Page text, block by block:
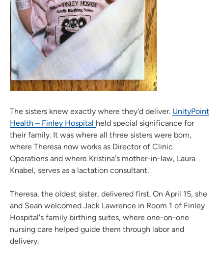
The sisters knew exactly where they'd deliver. UnityPoint
Health – Finley Hospital held special significance for
their family. It was where all three sisters were born,
where Theresa now works as Director of Clinic
Operations and where Kristina's mother-in-law, Laura
Knabel, serves as a lactation consultant.
Theresa, the oldest sister, delivered first. On April 15, she
and Sean welcomed Jack Lawrence in Room 1 of Finley
Hospital's family birthing suites, where one-on-one
nursing care helped guide them through labor and
delivery.